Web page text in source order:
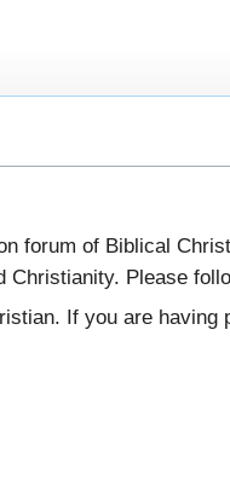
forum of Biblical
Christianity. Please
If you are having